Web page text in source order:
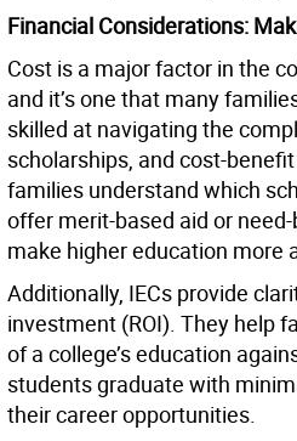
Financial Considerations:
Cost is a major factor in the
and it’s one that many
skilled at navigating the
scholarships, and cost-
families understand which
offer merit-based aid or
make higher education more
Additionally, IECs provide
investment (ROI). They help
of a college’s education
students graduate with
their career opportunities.